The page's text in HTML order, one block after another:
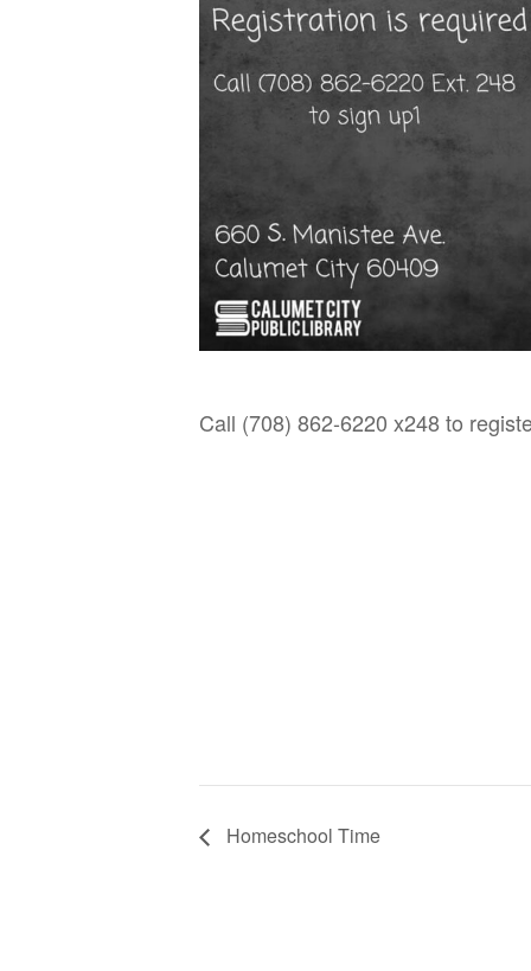
Call (708) 862-6220 x248 to
Homeschool Time